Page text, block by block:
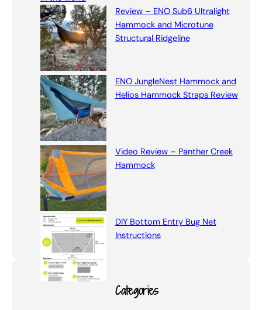
Review – ENO Sub6 Ultralight
Hammock and Microtune
Structural Ridgeline
ENO JungleNest Hammock and
Helios Hammock Straps Review
Video Review – Panther Creek
Hammock
DIY Bottom Entry Bug Net
Instructions
Categories